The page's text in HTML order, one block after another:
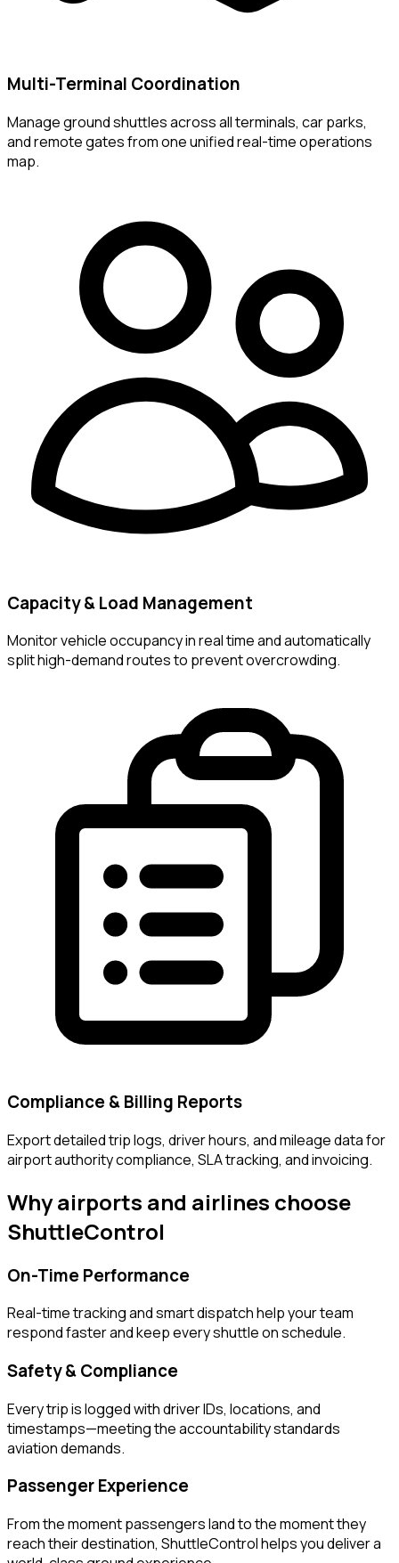
Multi-Terminal Coordination
Manage ground shuttles across all terminals, car parks,
and remote gates from one unified real-time operations
map.
Capacity & Load Management
Monitor vehicle occupancy in real time and automatically
split high-demand routes to prevent overcrowding.
Compliance & Billing Reports
Export detailed trip logs, driver hours, and mileage data for
airport authority compliance, SLA tracking, and invoicing.
Why airports and airlines choose
ShuttleControl
On-Time Performance
Real-time tracking and smart dispatch help your team
respond faster and keep every shuttle on schedule.
Safety & Compliance
Every trip is logged with driver IDs, locations, and
timestamps—meeting the accountability standards
aviation demands.
Passenger Experience
From the moment passengers land to the moment they
reach their destination, ShuttleControl helps you deliver a